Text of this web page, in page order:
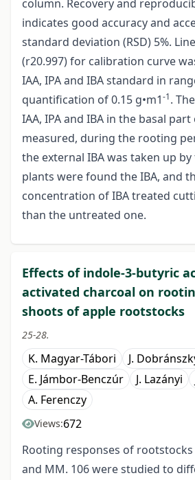
column. Recovery and
indicates good accuracy and
standard deviation (RSD) 5%.
(r20.997) for calibration curve
IAA, IPA and IBA standard in
quantification of 0.15 g•m1-1.
IAA, IPA and IBA in the basal
measured, during the rooting
the external IBA was taken up
plants were found the IBA, and
concentration of IBA treated
than the untreated one.
Effects of indole-3-butyric
activated charcoal on
shoots of apple rootstocks
25-28.
K. Magyar-Tábori
J.
E. Jámbor-Benczúr
J. Lazányi
A. Ferenczy
Views:672
Rooting responses of rootstocks
and MM. 106 were studied to